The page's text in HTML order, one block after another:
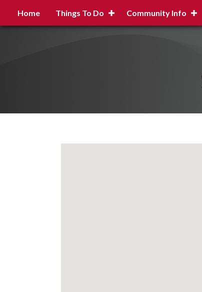
Home Things To Do Community Info